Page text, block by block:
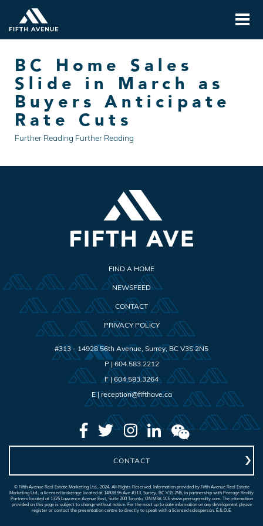
BC Home Sales
Slide in March as
Buyers Anticipate
Rate Cuts
Further Reading Further Reading
FIND A HOME
NEWSFEED
CONTACT
PRIVACY POLICY
#313 - 14928 56th Avenue Surrey,BC V3S 2N5
P | 604.583.2212
F |604.583.3264
E | reception@fifthave.ca
CONTACT
© Fifth Avenue Real Estate Marketing Ltd., 2024. All Rights Reserved. Information provided by Fifth Avenue Real Estate
Marketing Ltd., a licensed brokerage located at 14928 56 Ave #313, Surrey, BC V3S 2N5, in partnership with Peerage Realty
Partners located at 1325 Lawrence Avenue East, Suite 200 Toronto, ON M3A 1C6 www.peeragerealty.com. The information
provided on this page is subject to change without notice. For the most up to date information on any development please
register or contact the presentation centre to directly to speak with a licensed salesperson. E.&.O.E.